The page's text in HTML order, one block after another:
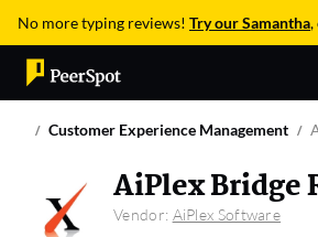
No more typing reviews! Try our Samantha,
Customer Experience Management
AiPlex Bridge
Vendor: AiPlex Software